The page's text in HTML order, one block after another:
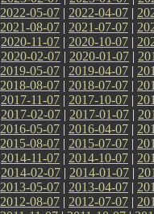
2022-05-07 | 2022-04-07 |
2021-08-07 | 2021-07-07 |
2020-11-07 | 2020-10-07 |
2020-02-07 | 2020-01-07 |
2019-05-07 | 2019-04-07 |
2018-08-07 | 2018-07-07 |
2017-11-07 | 2017-10-07 |
2017-02-07 | 2017-01-07 |
2016-05-07 | 2016-04-07 |
2015-08-07 | 2015-07-07 |
2014-11-07 | 2014-10-07 |
2014-02-07 | 2014-01-07 |
2013-05-07 | 2013-04-07 |
2012-08-07 | 2012-07-07 |